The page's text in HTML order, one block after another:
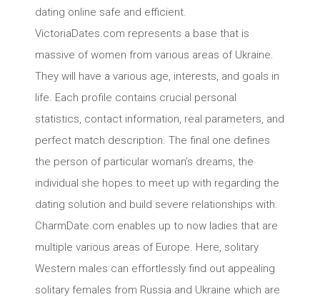
dating online safe and efficient.
VictoriaDates.com represents a base that is
massive of women from various areas of Ukraine.
They will have a various age, interests, and goals in
life. Each profile contains crucial personal
statistics, contact information, real parameters, and
perfect match description. The final one defines
the person of particular woman’s dreams, the
individual she hopes to meet up with regarding the
dating solution and build severe relationships with.
CharmDate.com enables up to now ladies that are
multiple various areas of Europe. Here, solitary
Western males can effortlessly find out appealing
solitary females from Russia and Ukraine which are